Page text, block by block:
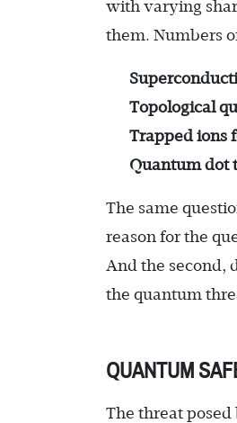
with varying
them. Numbers
Topological
Trapped ions
Quantum dot
The same
reason for the
And the second,
the quantum
QUANTUM
The threat